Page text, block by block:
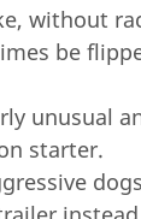
without
be
unusual
starter.